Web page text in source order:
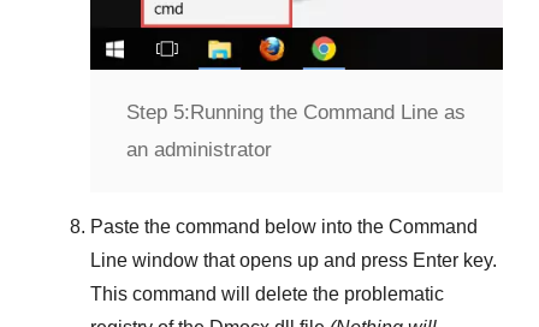
Step 5: Running the Command Line as
an administrator
Paste the command below into the Command
Line window that opens up and press Enter key.
This command will delete the problematic